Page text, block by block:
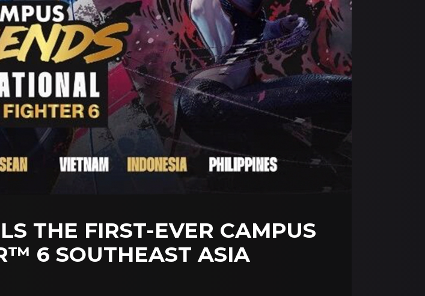
THE FIRST-EVER CAMPUS
6 SOUTHEAST ASIA